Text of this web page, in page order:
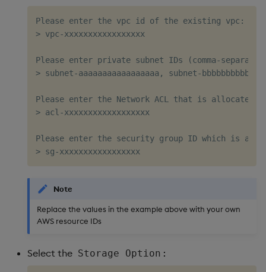
Please enter the vpc id of the existing vpc:
> vpc-xxxxxxxxxxxxxxxxx
Please enter private subnet IDs (comma-
> subnet-aaaaaaaaaaaaaaaaa, subnet-
Please enter the Network ACL that is
> acl-xxxxxxxxxxxxxxxxxx
Please enter the security group ID which is
Note
Replace the values in the example above with your own
AWS resource IDs
Select the Storage Option :